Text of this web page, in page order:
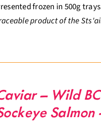
frozen in 500g
product of the
– Wild BC
Salmon